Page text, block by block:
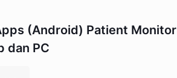
(Android) Patient Monitor
dan PC